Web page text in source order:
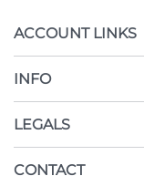
ACCOUNT LINKS
INFO
LEGALS
CONTACT